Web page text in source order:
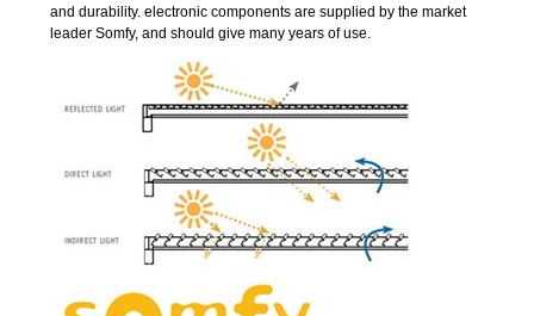
and durability. electronic components are supplied by the market
leader Somfy, and should give many years of use.